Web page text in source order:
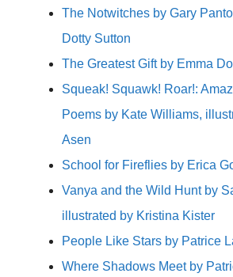
The Notwitches by Gary
Dotty Sutton
The Greatest Gift by Emma
Squeak! Squawk! Roar!:
Poems by Kate Williams,
Asen
School for Fireflies by Erica
Vanya and the Wild Hunt by
illustrated by Kristina Kister
People Like Stars by Patrice
Where Shadows Meet by